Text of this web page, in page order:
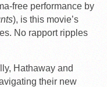
free performance by
), is this movie’s
No rapport ripples
Hathaway and
their new